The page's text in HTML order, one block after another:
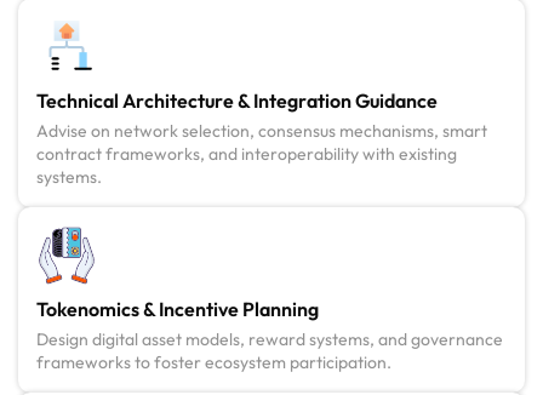
Technical Architecture & Integration Guidance
Advise on network selection, consensus mechanisms, smart
contract frameworks, and interoperability with existing
systems.
Tokenomics & Incentive Planning
Design digital asset models, reward systems, and governance
frameworks to foster ecosystem participation.